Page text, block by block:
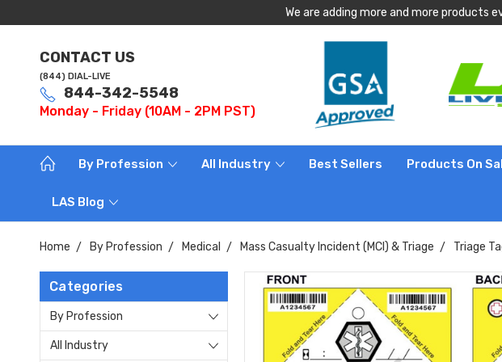
We are adding more and more products
CONTACT US
(844) DIAL-LIVE
844-342-5548
Monday - Friday (10AM - 2PM PST)
By Profession All Industry Best Sellers Products On
LAS Blog
Home By Profession Medical Mass Casualty Incident (MCI) & Triage Triage
Categories
By Profession
All Industry